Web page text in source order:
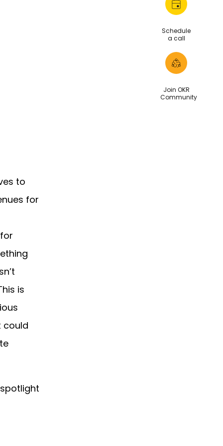
to
for
is
could
Schedule
a call
Join OKR
Community